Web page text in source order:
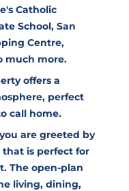
Catholic
School, San
Centre,
much more.
offers a
perfect
call home.
are greeted by
is perfect for
The open-plan
living, dining,